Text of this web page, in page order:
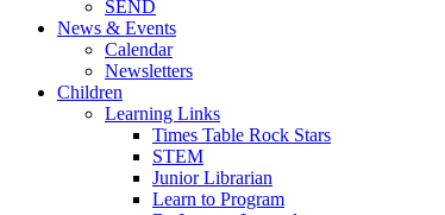
SEND
News & Events
Calendar
Newsletters
Children
Learning Links
Times Table Rock Stars
STEM
Junior Librarian
Learn to Program